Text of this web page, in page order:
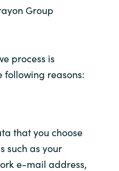
Group
process is
following reasons:
that you choose
such as your
e-mail address,